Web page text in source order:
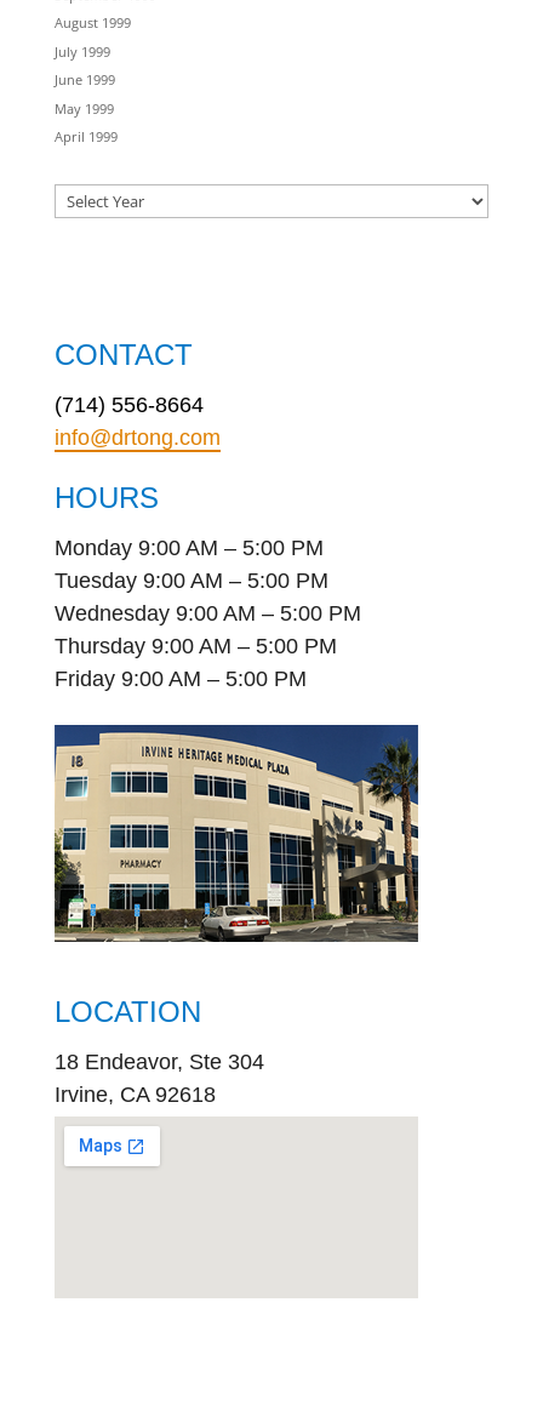
August 1999
July 1999
June 1999
May 1999
April 1999
CONTACT
(714) 556-8664
info@drtong.com
HOURS
Monday 9:00 AM – 5:00 PM
Tuesday 9:00 AM – 5:00 PM
Wednesday 9:00 AM – 5:00 PM
Thursday 9:00 AM – 5:00 PM
Friday 9:00 AM – 5:00 PM
LOCATION
18 Endeavor, Ste 304
Irvine, CA 92618